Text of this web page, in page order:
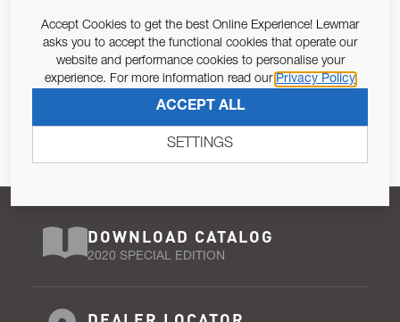
Email Address
Pursuant to and for the purposes of Article 13 of the EU REG
SUBSCRIBE
DOWNLOAD CATALOG
2020 SPECIAL EDITION
Accept Cookies to get the best Online Experience! Lewmar
asks you to accept the functional cookies that operate our
website and performance cookies to personalise your
experience. For more information read our Privacy Policy
ACCEPT ALL
SETTINGS